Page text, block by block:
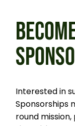
Interested in
Sponsorships
round mission,